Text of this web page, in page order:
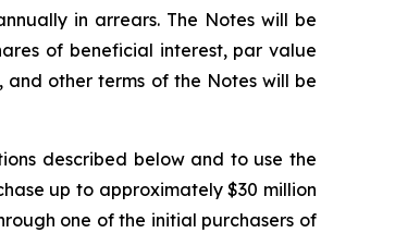
in arrears. The Notes will be
of beneficial interest, par value
and other terms of the Notes will be
described below and to use the
up to approximately $30 million
one of the initial purchasers of